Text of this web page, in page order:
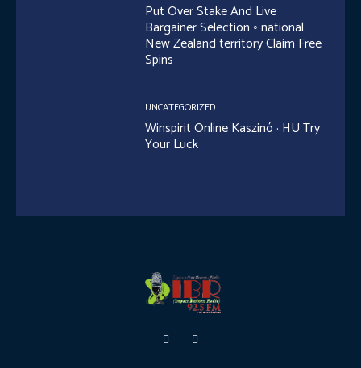
Put Over Stake And Live
Bargainer Selection ◦ national
New Zealand territory Claim Free
Spins
UNCATEGORIZED
Winspirit Online Kaszinó · HU Try
Your Luck